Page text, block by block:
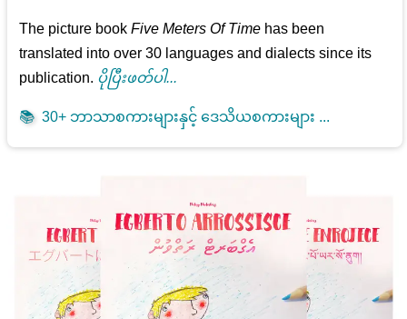
The picture bookFive Meters Of Time has been
translated into over 30 languages and dialects since its
publication. ပိုပြီးဖတ်ပါ...
📚 30+ ဘာသာစကားများနှင့် ဒေသိယစကားများ ...